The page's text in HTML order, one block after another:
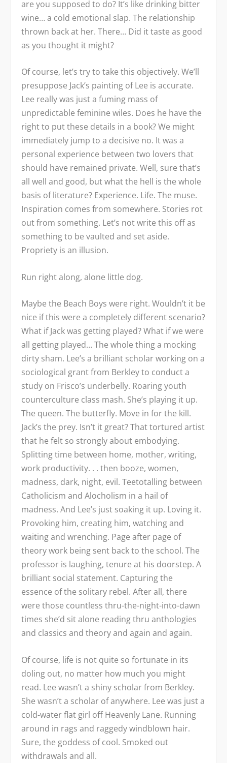
are you supposed to do? It’s like drinking bitter
wine… a cold emotional slap. The relationship
thrown back at her. There… Did it taste as good
as you thought it might?
Of course, let’s try to take this objectively. We’ll
presuppose Jack’s painting of Lee is accurate.
Lee really was just a fuming mass of
unpredictable feminine wiles. Does he have the
right to put these details in a book? We might
immediately jump to a decisive no. It was a
personal experience between two lovers that
should have remained private. Well, sure that’s
all well and good, but what the hell is the whole
basis of literature? Experience. Life. The muse.
Inspiration comes from somewhere. Stories rot
out from something. Let’s not write this off as
something to be vaulted and set aside.
Propriety is an illusion.
Run right along, alone little dog.
Maybe the Beach Boys were right. Wouldn’t it be
nice if this were a completely different scenario?
What if Jack was getting played? What if we were
all getting played… The whole thing a mocking
dirty sham. Lee’s a brilliant scholar working on a
sociological grant from Berkley to conduct a
study on Frisco’s underbelly. Roaring youth
counterculture class mash. She’s playing it up.
The queen. The butterfly. Move in for the kill.
Jack’s the prey. Isn’t it great? That tortured artist
that he felt so strongly about embodying.
Splitting time between home, mother, writing,
work productivity. . . then booze, women,
madness, dark, night, evil. Teetotalling between
Catholicism and Alocholism in a hail of
madness. And Lee’s just soaking it up. Loving it.
Provoking him, creating him, watching and
waiting and wrenching. Page after page of
theory work being sent back to the school. The
professor is laughing, tenure at his doorstep. A
brilliant social statement. Capturing the
essence of the solitary rebel. After all, there
were those countless thru-the-night-into-dawn
times she’d sit alone reading thru anthologies
and classics and theory and again and again.
Of course, life is not quite so fortunate in its
doling out, no matter how much you might
read. Lee wasn’t a shiny scholar from Berkley.
She wasn’t a scholar of anywhere. Lee was just a
cold-water flat girl off Heavenly Lane. Running
around in rags and raggedy windblown hair.
Sure, the goddess of cool. Smoked out
withdrawals and all.